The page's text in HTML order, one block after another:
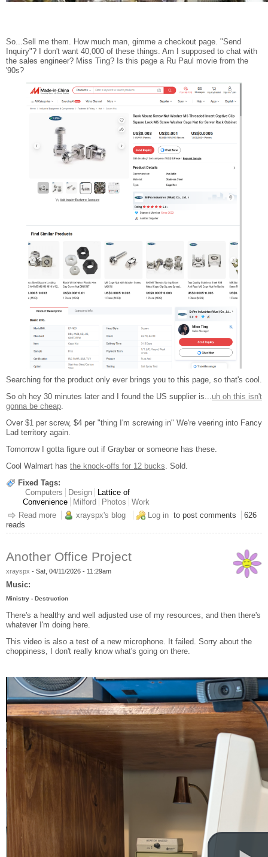
So...Sell me them. How much man, gimme a checkout page. "Send
Inquiry"? I don't want 40,000 of these things. Am I supposed to chat with
the sales engineer? Miss Ting? Is this page a Ru Paul movie from the
'90s?
Searching for the product only ever brings you to this page, so that's cool.
So oh hey 30 minutes later and I found the US supplier is... uh oh this isn't
gonna be cheap
Over $1 per screw, $4 per "thing I'm screwing in" We're veering into Fancy
Lad territory again.
Tomorrow I gotta figure out if Graybar or someone has these.
Cool Walmart has the knock-offs for 12 bucks . Sold.
Fixed Tags:
Computers
Design
Lattice of
Convenience
Milford Photos
Work
Read more about Henge Rack Update
xrayspx's blog Log in to post comments
626
reads
Another Office Project
xrayspx - Sat, 04/11/2026 - 11:29am
Music:
Ministry - Destruction
There's a healthy and well adjusted use of my resources, and then there's
whatever I'm doing here.
This video is also a test of a new microphone. It failed. Sorry about the
choppiness, I don't really know what's going on there.